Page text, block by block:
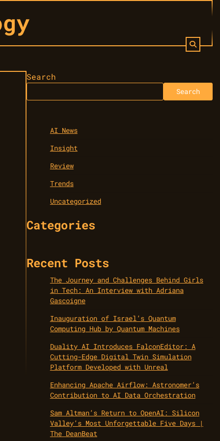
Search
Search
AI News
Insight
Review
Trends
Uncategorized
Categories
Recent Posts
The Journey and Challenges Behind Girls
in Tech: An Interview with Adriana
Gascoigne
Inauguration of Israel’s Quantum
Computing Hub by Quantum Machines
Duality AI Introduces FalconEditor: A
Cutting-Edge Digital Twin Simulation
Platform Developed with Unreal
Enhancing Apache Airflow: Astronomer’s
Contribution to AI Data Orchestration
Sam Altman’s Return to OpenAI: Silicon
Valley’s Most Unforgettable Five Days |
The DeanBeat